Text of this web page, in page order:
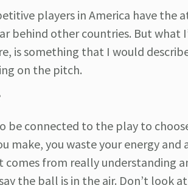
players in America have the
other countries. But what
is something that I would
on the pitch.
be connected to the play to
make, you waste your energy
from really understanding
the ball is in the air. Don’t look